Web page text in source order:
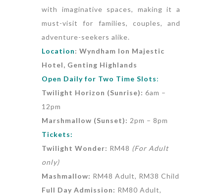
with imaginative spaces, making it a
must-visit for families, couples, and
adventure-seekers alike.
Location: Wyndham Ion Majestic
Hotel, Genting Highlands
Open Daily for Two Time Slots:
Twilight Horizon (Sunrise): 6am –
12pm ️
Marshmallow (Sunset): 2pm – 8pm
Tickets:
Twilight Wonder: RM48 (For Adult
only)
Mashmallow: RM48 Adult, RM38 Child
Full Day Admission: RM80 Adult,